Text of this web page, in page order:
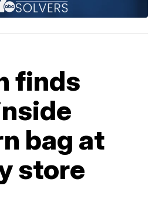
finds
bag at
store